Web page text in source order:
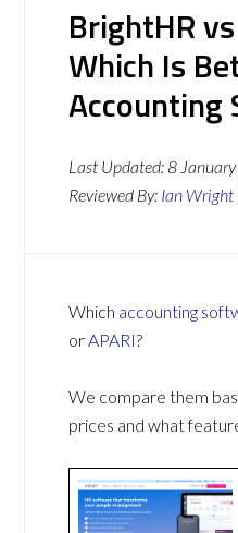
BrightHR
Which Is
Accounting
Last Updated:8
Reviewed By: Ian Wright
Which accounting
orAPARI?
We compare them
prices and what